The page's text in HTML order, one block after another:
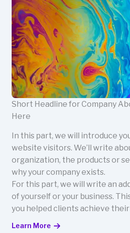
Short Headline for Company
Here
In this part, we will introduce
website visitors. We’ll write
organization, the products or
why your company exists.
For this part, we will write an
of yourself or your business.
you helped clients achieve
Learn More